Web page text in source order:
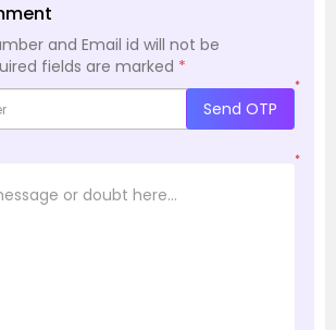
and Email id will not be
fields are marked *
*
Send OTP
*